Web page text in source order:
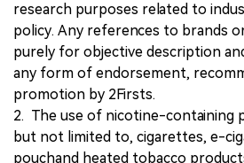
research purposes related to
policy. Any references to brands
purely for objective description
any form of endorsement,
promotion by 2Firsts.
2. The use of nicotine-containing
but not limited to, cigarettes, e-
pouchand heated tobacco